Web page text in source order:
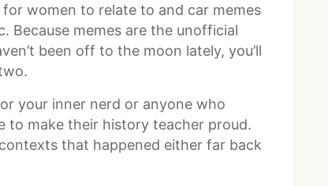
women to relate to and car memes
Because memes are the unofficial
been off to the moon lately, you’ll
your inner nerd or anyone who
to make their history teacher proud.
that happened either far back